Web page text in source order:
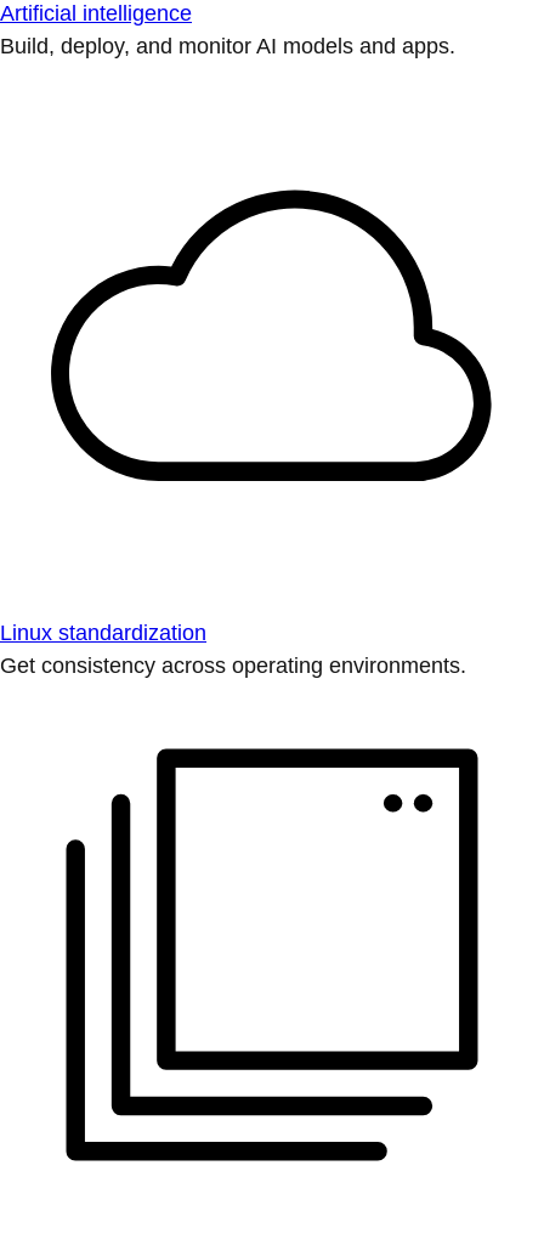
Artificial intelligence
Build, deploy, and monitor AI models and apps.
Linux standardization
Get consistency across operating environments.